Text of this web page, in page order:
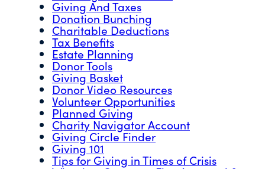
Giving And Taxes
Donation Bunching
Charitable Deductions
Tax Benefits
Estate Planning
Donor Tools
Giving Basket
Donor Video Resources
Volunteer Opportunities
Planned Giving
Charity Navigator Account
Giving Circle Finder
Giving 101
Tips for Giving in Times of Crisis